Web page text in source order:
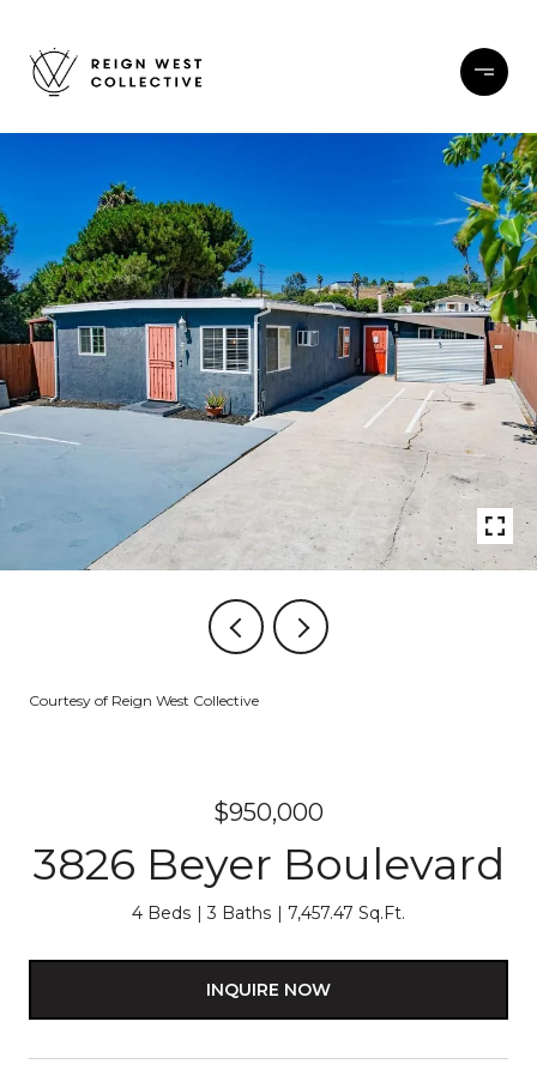
Courtesy of Reign West Collective
$950,000
3826 Beyer Boulevard
4 Beds 3 Baths 7,457.47 Sq.Ft.
INQUIRE NOW